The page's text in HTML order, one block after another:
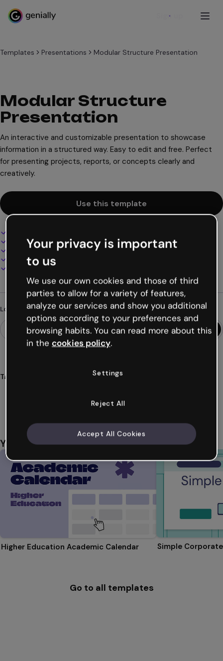
Sign up
Templates Presentations Modular Structure Presentation
Modular Structure
Presentation
An interactive and customizable presentation to showcase
information in a structured way. Easy to edit and free. Perfect
for presenting projects, reports, or concepts clearly and
creatively.
Use this template
100% customizable
Add audio, video and multimedia
Present, share or publish online
Download as PDF, MP4 and other formats
Looking for something different?
Tags
You might also like
Higher Education Academic Calendar Simple
Go to all templates
Your privacy is important
to us
We use our own cookies and those of third
parties to allow for a variety of features,
analyze our services and show you additional
options according to your preferences and
browsing habits. You can read more about this
in the cookies policy.
Settings
Reject All
Accept All Cookies